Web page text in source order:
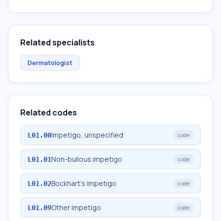
Related specialists
Dermatologist
Related codes
L01.00Impetigo, unspecified code
L01.01Non-bullous impetigo code
L01.02Bockhart's impetigo code
L01.09Other impetigo code